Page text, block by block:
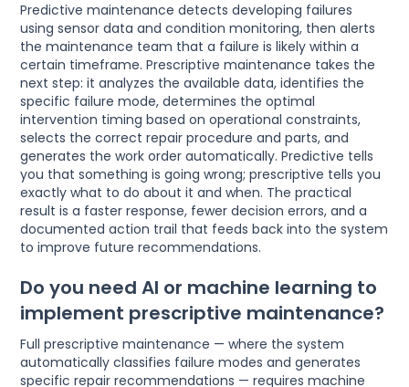
Predictive maintenance detects developing failures
using sensor data and condition monitoring, then alerts
the maintenance team that a failure is likely within a
certain timeframe. Prescriptive maintenance takes the
next step: it analyzes the available data, identifies the
specific failure mode, determines the optimal
intervention timing based on operational constraints,
selects the correct repair procedure and parts, and
generates the work order automatically. Predictive tells
you that something is going wrong; prescriptive tells you
exactly what to do about it and when. The practical
result is a faster response, fewer decision errors, and a
documented action trail that feeds back into the system
to improve future recommendations.
Do you need AI or machine learning to
implement prescriptive maintenance?
Full prescriptive maintenance — where the system
automatically classifies failure modes and generates
specific repair recommendations — requires machine